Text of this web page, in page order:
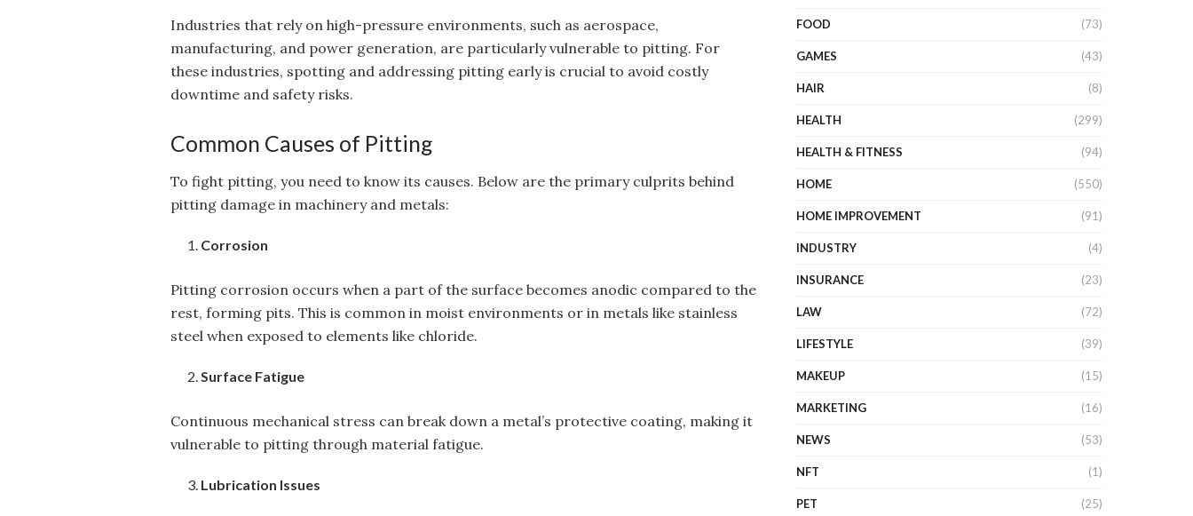
Industries that rely on high-pressure environments, such as aerospace,
manufacturing, and power generation, are particularly vulnerable to pitting. For
these industries, spotting and addressing pitting early is crucial to avoid costly
downtime and safety risks.
Common Causes of Pitting
To fight pitting, you need to know its causes. Below are the primary culprits behind
pitting damage in machinery and metals:
Corrosion
Pitting corrosion occurs when a part of the surface becomes anodic compared to the
rest, forming pits. This is common in moist environments or in metals like stainless
steel when exposed to elements like chloride.
Surface Fatigue
Continuous mechanical stress can break down a metal’s protective coating, making it
vulnerable to pitting through material fatigue.
Lubrication Issues
FOOD (73)
GAMES (43)
HAIR (8)
HEALTH (299)
HEALTH & FITNESS (94)
HOME (550)
HOME IMPROVEMENT (91)
INDUSTRY (4)
INSURANCE (23)
LAW (72)
LIFESTYLE (39)
MAKEUP (15)
MARKETING (16)
NEWS (53)
NFT (1)
PET (25)